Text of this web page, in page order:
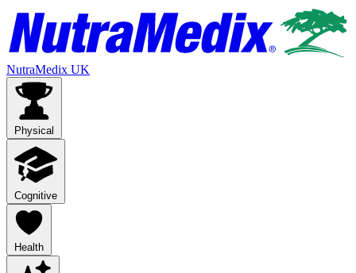
NutraMedix UK
Physical
Cognitive
Health